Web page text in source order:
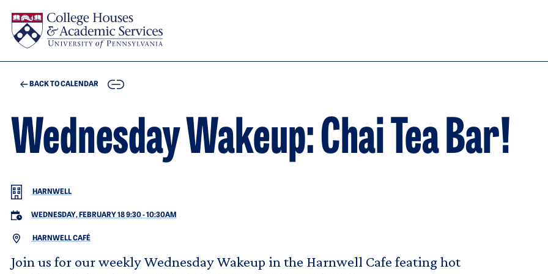
BACK TO CALENDAR COPY
Wednesday Wakeup: Chai Tea Bar!
HARNWELL
WEDNESDAY, FEBRUARY 18 9:30-10:30AM
HARNWELL CAFÉ
Join us for our weekly Wednesday Wakeup in the Harnwell Cafe feating hot